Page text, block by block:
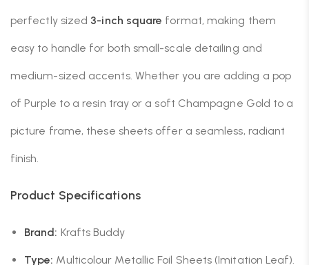
perfectly sized 3-inch square format, making them
easy to handle for both small-scale detailing and
medium-sized accents. Whether you are adding a pop
of Purple to a resin tray or a soft Champagne Gold to a
picture frame, these sheets offer a seamless, radiant
finish.
Product Specifications
Brand: Krafts Buddy
Type: Multicolour Metallic Foil Sheets (Imitation Leaf).